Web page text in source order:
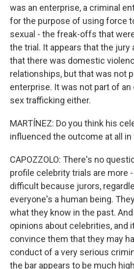
was an enterprise, a criminal
for the purpose of using force
sexual - the freak-offs that
the trial. It appears that the
that there was domestic
relationships, but that was not
enterprise. It was not part of
sex trafficking either.
MARTÍNEZ: Do you think his
influenced the outcome at all in
CAPOZZOLO: There's no
profile celebrity trials are more
difficult because jurors,
everyone's a human being.
what they know in the past.
opinions about celebrities, and
convince them that they may
conduct of a very serious
the bar appears to be much